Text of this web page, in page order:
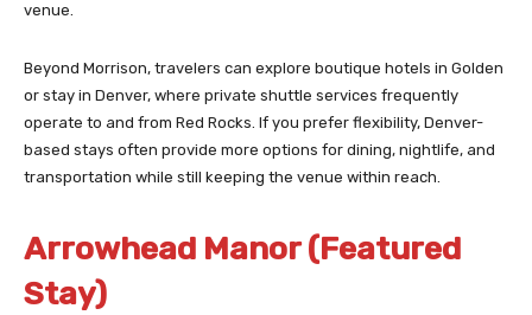
venue.
Beyond Morrison, travelers can explore boutique hotels in Golden
or stay in Denver, where private shuttle services frequently
operate to and from Red Rocks. If you prefer flexibility, Denver-
based stays often provide more options for dining, nightlife, and
transportation while still keeping the venue within reach.
Arrowhead Manor (Featured
Stay)